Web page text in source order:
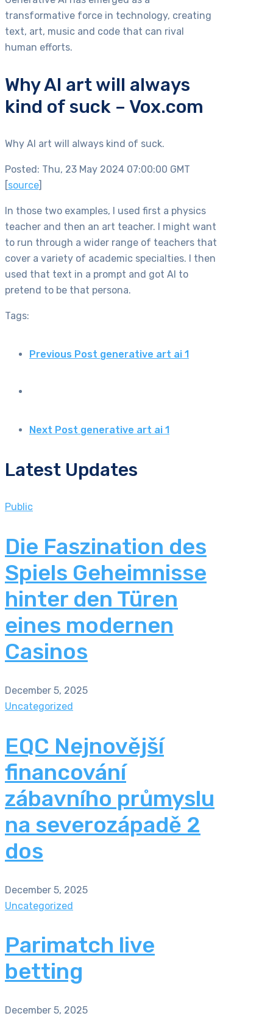
transformative force in technology, creating
text, art, music and code that can rival
human efforts.
Why AI art will always
kind of suck – Vox.com
Why AI art will always kind of suck.
Posted: Thu, 23 May 2024 07:00:00 GMT
[source]
In those two examples, I used first a physics
teacher and then an art teacher. I might want
to run through a wider range of teachers that
cover a variety of academic specialties. I then
used that text in a prompt and got AI to
pretend to be that persona.
Tags:
Previous Post generative art ai 1
Next Post generative art ai 1
Latest Updates
Public
Die Faszination des
Spiels Geheimnisse
hinter den Türen
eines modernen
Casinos
December 5, 2025
Uncategorized
EQC Nejnovější
financování
zábavního průmyslu
na severozápadě 2
dos
December 5, 2025
Uncategorized
Parimatch live
betting
December 5, 2025